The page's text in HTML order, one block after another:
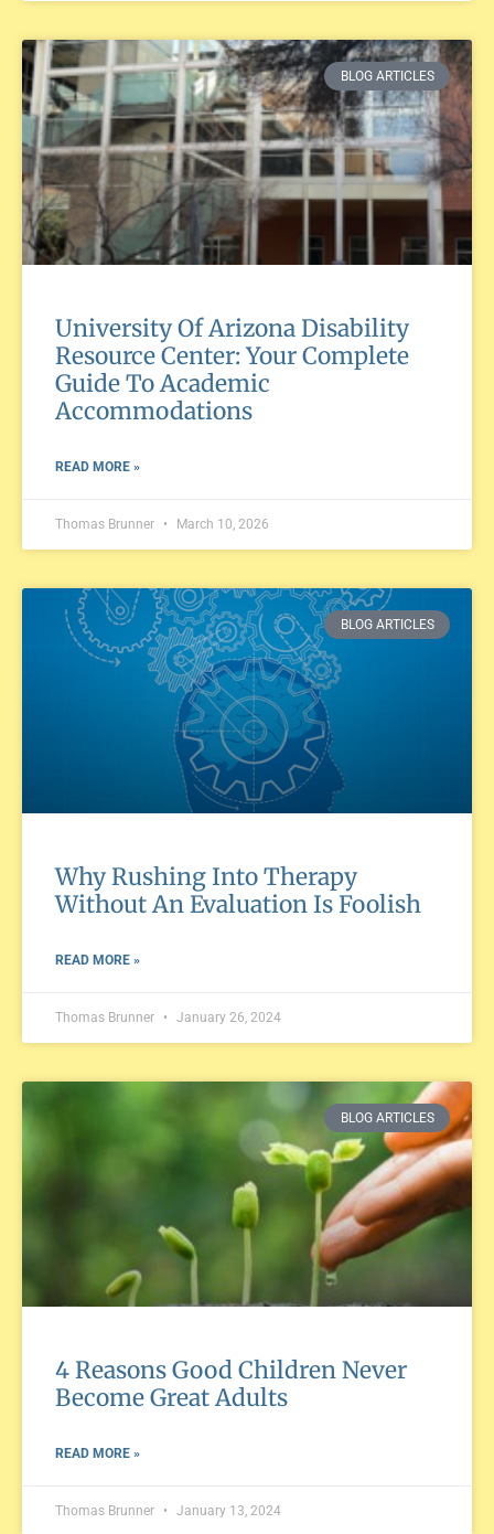
BLOG ARTICLES
University Of Arizona Disability
Resource Center: Your Complete
Guide To Academic
Accommodations
READ MORE »
Thomas Brunner March 10, 2026
BLOG ARTICLES
Why Rushing Into Therapy
Without An Evaluation Is Foolish
READ MORE »
Thomas Brunner January 26, 2024
BLOG ARTICLES
4 Reasons Good Children Never
Become Great Adults
READ MORE »
Thomas Brunner January 13, 2024